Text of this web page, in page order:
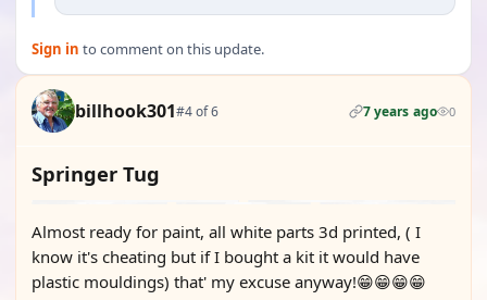
Sign in to comment on this update.
billhook301#4 of 6 7 years ago 0
Springer Tug
Almost ready for paint, all white parts 3d printed, ( I
know it's cheating but if I bought a kit it would have
plastic mouldings) that' my excuse anyway!😁😁😁😁